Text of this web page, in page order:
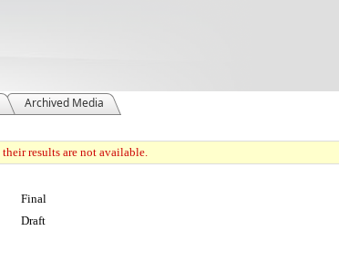
Archived Media
results are not available.
Final
Draft